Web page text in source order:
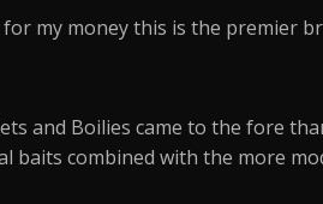
my money this is the premier
and Boilies came to the fore
combined with the more